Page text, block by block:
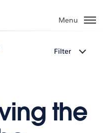
Menu
Filter
the